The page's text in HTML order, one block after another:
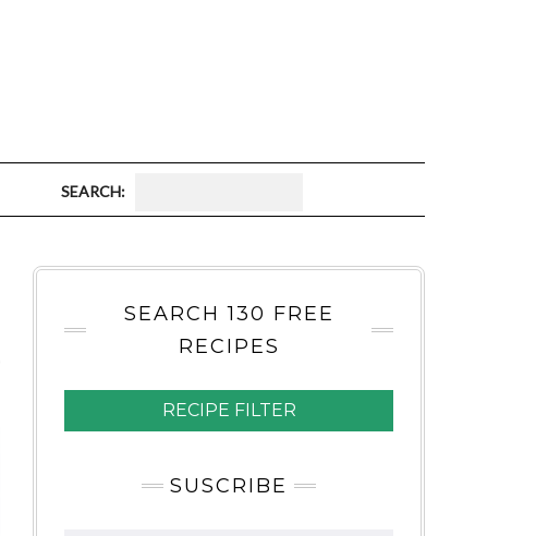
S
SEARCH 130 FREE
RECIPES
RECIPE FILTER
SUSCRIBE